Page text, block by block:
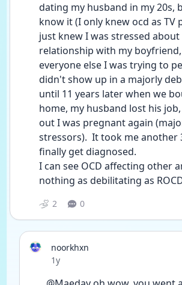
dating my husband in my 20s,
know it (I only knew ocd as TV
just knew I was stressed about
relationship with my
everyone else I was trying to
didn't show up in a majorly
until 11 years later when we
home, my husband lost his
out I was pregnant again
stressors).  It took me another
finally get diagnosed.
I can see OCD affecting other
nothing as debilitating as
2 0
noorkhxn
Date posted
1y